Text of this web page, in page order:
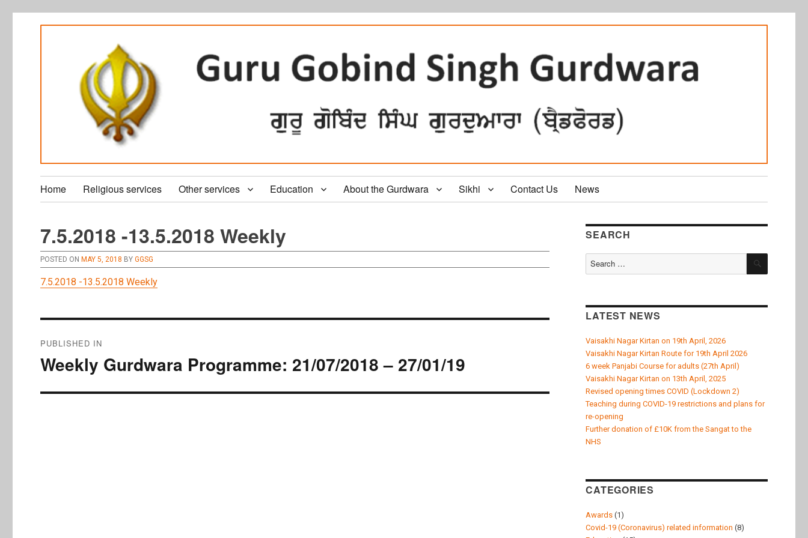
Home Religious services Other services Education About the Gurdwara Sikhi Contact Us News
7.5.2018 -13.5.2018 Weekly
POSTED ON MAY 5, 2018 BY GGSG
7.5.2018 -13.5.2018 Weekly
navigation
PUBLISHED IN
Weekly Gurdwara Programme: 21/07/2018 – 27/01/19
SEARCH
Search
for:
SEARCH
LATEST NEWS
Vaisakhi Nagar Kirtan on 19th April, 2026
Vaisakhi Nagar Kirtan Route for 19th April 2026
6 week Panjabi Course for adults (27th April)
Vaisakhi Nagar Kirtan on 13th April, 2025
Revised opening times COVID (Lockdown 2)
Teaching during COVID-19 restrictions and plans for
re-opening
Further donation of £10K from the Sangat to the
NHS
CATEGORIES
Awards (1)
Covid-19 (Coronavirus) related information (8)